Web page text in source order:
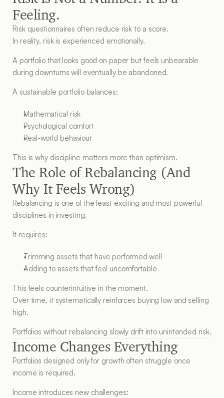
Feeling.
Risk questionnaires often reduce risk to a score.
In reality, risk is experienced emotionally.
A portfolio that looks good on paper but feels unbearable
during downturns will eventually be abandoned.
A sustainable portfolio balances:
Mathematical risk
Psychological comfort
Real-world behaviour
This is why discipline matters more than optimism.
The Role of Rebalancing (And
Why It Feels Wrong)
Rebalancing is one of the least exciting and most powerful
disciplines in investing.
It requires:
Trimming assets that have performed well
Adding to assets that feel uncomfortable
This feels counterintuitive in the moment.
Over time, it systematically reinforces buying low and selling
high.
Portfolios without rebalancing slowly drift into unintended risk.
Income Changes Everything
Portfolios designed only for growth often struggle once
income is required.
Income introduces new challenges: